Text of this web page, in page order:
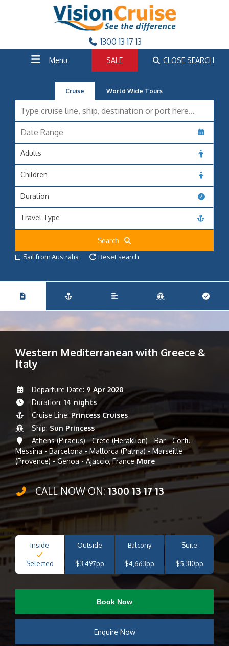
1300 13 17 13
Menu SALE CLOSE SEARCH
Cruise World Wide Tours
Adults
Children
Duration
Travel Type
Search
Sail from Australia
Reset search
Western Mediterranean with Greece &
Italy
Departure Date: 9 Apr 2028
Duration: 14 nights
Cruise Line:Princess Cruises
Ship: Sun Princess
Athens (Piraeus) - Crete (Heraklion) - Bar - Corfu -
Messina - Barcelona - Mallorca (Palma) - Marseille
(Provence) - Genoa - Ajaccio, FranceMore
CALL NOW ON:1300 13 17 13
Inside
Selected
Outside
$3,497pp
Balcony
$4,663pp
Suite
$5,310pp
Book Now
Enquire Now